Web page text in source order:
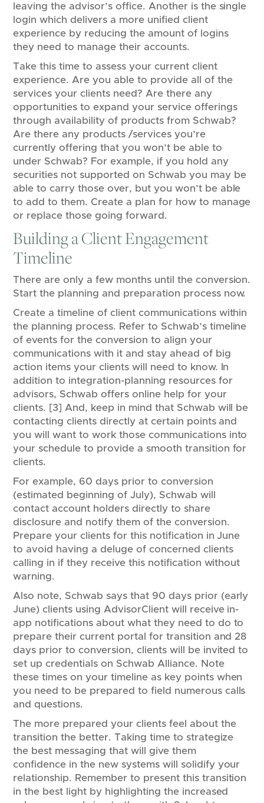
leaving the advisor’s office. Another is the single
login which delivers a more unified client
experience by reducing the amount of logins
they need to manage their accounts.
Take this time to assess your current client
experience. Are you able to provide all of the
services your clients need? Are there any
opportunities to expand your service offerings
through availability of products from Schwab?
Are there any products /services you’re
currently offering that you won’t be able to
under Schwab? For example, if you hold any
securities not supported on Schwab you may be
able to carry those over, but you won’t be able
to add to them. Create a plan for how to manage
or replace those going forward.
Building a Client Engagement
Timeline
There are only a few months until the conversion.
Start the planning and preparation process now.
Create a timeline of client communications within
the planning process. Refer to Schwab’s timeline
of events for the conversion to align your
communications with it and stay ahead of big
action items your clients will need to know. In
addition to integration-planning resources for
advisors, Schwab offers online help for your
clients. [3] And, keep in mind that Schwab will be
contacting clients directly at certain points and
you will want to work those communications into
your schedule to provide a smooth transition for
clients.
For example, 60 days prior to conversion
(estimated beginning of July), Schwab will
contact account holders directly to share
disclosure and notify them of the conversion.
Prepare your clients for this notification in June
to avoid having a deluge of concerned clients
calling in if they receive this notification without
warning.
Also note, Schwab says that 90 days prior (early
June) clients using AdvisorClient will receive in-
app notifications about what they need to do to
prepare their current portal for transition and 28
days prior to conversion, clients will be invited to
set up credentials on Schwab Alliance. Note
these times on your timeline as key points when
you need to be prepared to field numerous calls
and questions.
The more prepared your clients feel about the
transition the better. Taking time to strategize
the best messaging that will give them
confidence in the new systems will solidify your
relationship. Remember to present this transition
in the best light by highlighting the increased